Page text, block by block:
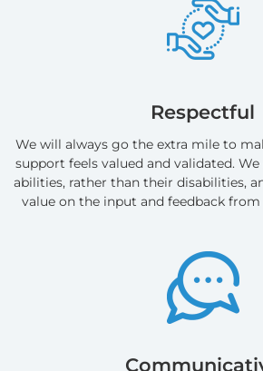
Respectful
We will always go the extra mile to
support feels valued and validated.
abilities, rather than their disabilities,
value on the input and feedback from